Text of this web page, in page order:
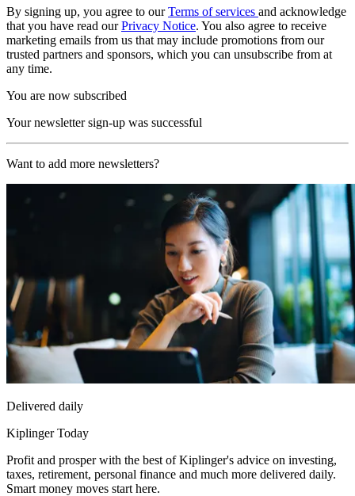
By signing up, you agree to ourTerms of services and acknowledge
that you have read ourPrivacy Notice. You also agree to receive
marketing emails from us that may include promotions from our
trusted partners and sponsors, which you can unsubscribe from at
any time.
You are now subscribed
Your newsletter sign-up was successful
Want to add more newsletters?
Delivered daily
Kiplinger Today
Profit and prosper with the best of Kiplinger's advice on investing,
taxes, retirement, personal finance and much more delivered daily.
Smart money moves start here.